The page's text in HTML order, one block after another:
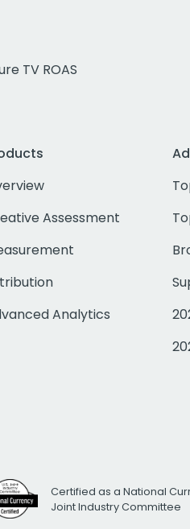
TV ROAS
Assessment
Analytics
Certified as a National
Joint Industry Committee